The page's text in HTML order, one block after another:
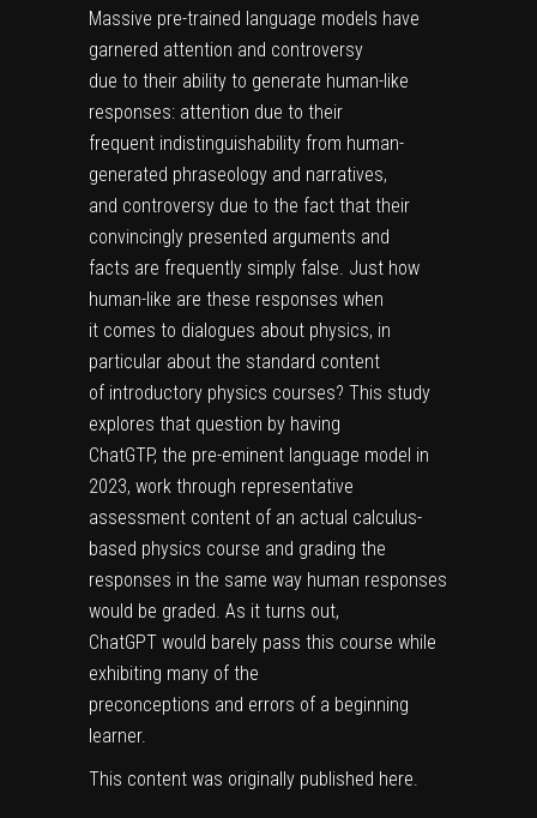
Massive pre-trained language models have
garnered attention and controversy
due to their ability to generate human-like
responses: attention due to their
frequent indistinguishability from human-
generated phraseology and narratives,
and controversy due to the fact that their
convincingly presented arguments and
facts are frequently simply false. Just how
human-like are these responses when
it comes to dialogues about physics, in
particular about the standard content
of introductory physics courses? This study
explores that question by having
ChatGTP, the pre-eminent language model in
2023, work through representative
assessment content of an actual calculus-
based physics course and grading the
responses in the same way human responses
would be graded. As it turns out,
ChatGPT would barely pass this course while
exhibiting many of the
preconceptions and errors of a beginning
learner.
This content was originally published here.